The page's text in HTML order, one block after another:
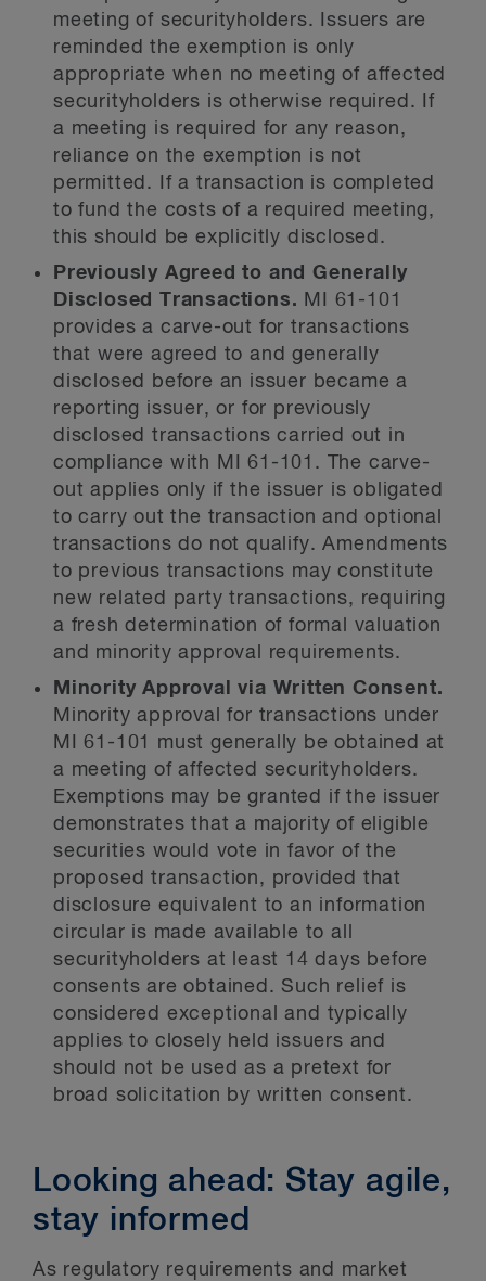
meeting of securityholders. Issuers are
reminded the exemption is only
appropriate when no meeting of affected
securityholders is otherwise required. If
a meeting is required for any reason,
reliance on the exemption is not
permitted. If a transaction is completed
to fund the costs of a required meeting,
this should be explicitly disclosed.
Previously Agreed to and Generally
Disclosed Transactions. MI 61-101
provides a carve-out for transactions
that were agreed to and generally
disclosed before an issuer became a
reporting issuer, or for previously
disclosed transactions carried out in
compliance with MI 61-101. The carve-
out applies only if the issuer is obligated
to carry out the transaction and optional
transactions do not qualify. Amendments
to previous transactions may constitute
new related party transactions, requiring
a fresh determination of formal valuation
and minority approval requirements.
Minority Approval via Written Consent.
Minority approval for transactions under
MI 61-101 must generally be obtained at
a meeting of affected securityholders.
Exemptions may be granted if the issuer
demonstrates that a majority of eligible
securities would vote in favor of the
proposed transaction, provided that
disclosure equivalent to an information
circular is made available to all
securityholders at least 14 days before
consents are obtained. Such relief is
considered exceptional and typically
applies to closely held issuers and
should not be used as a pretext for
broad solicitation by written consent.
Looking ahead: Stay agile,
stay informed
As regulatory requirements and market